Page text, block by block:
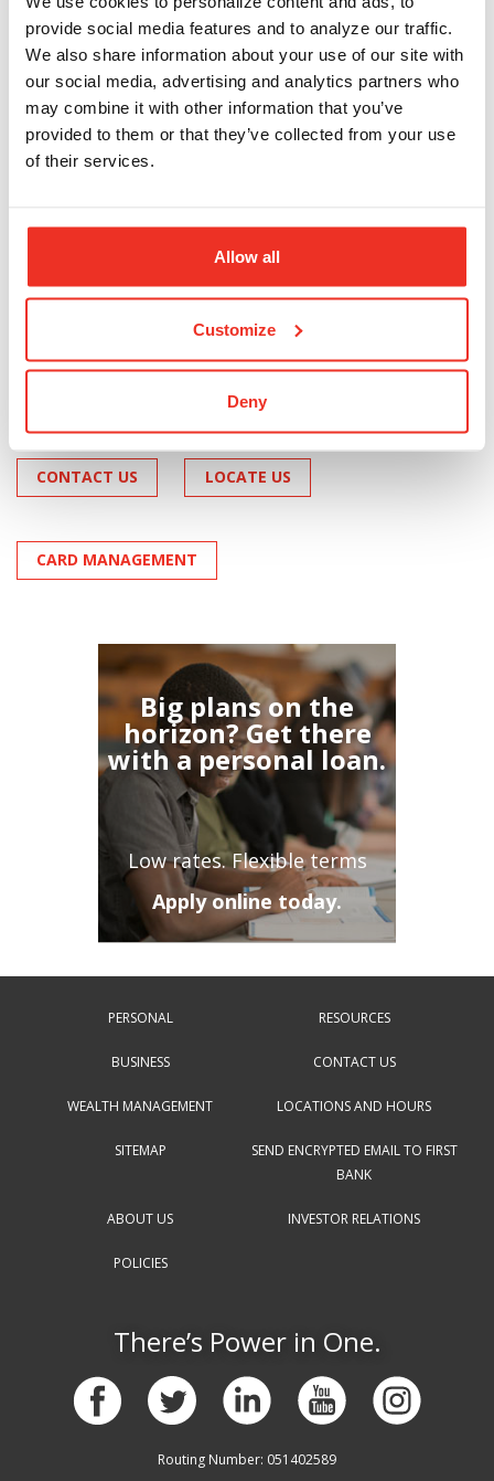
provide social media features and to analyze our traffic.
We also share information about your use of our site with
our social media, advertising and analytics partners who
may combine it with other information that you’ve
provided to them or that they’ve collected from your use
of their services.
Allow all
Customize
Deny
Travel Card
A safe alternative to cash, traveler's checks, and debit
or credit cards.
Reloadable at many convenient locations
Can be used at ATMs nationwide using a PIN
Track card usage with text alerts
$9.95 fee to activate card; $3.95 fee per
companion card, other fees may apply
CONTACT US LOCATE US
CARD MANAGEMENT
Big plans on the
horizon? Get there
with a personal loan.
Low rates. Flexible terms
Apply online today.
PERSONAL
BUSINESS
WEALTH MANAGEMENT
SITEMAP
RESOURCES
CONTACT US
LOCATIONS AND HOURS
SEND ENCRYPTED EMAIL TO FIRST
BANK
ABOUT US INVESTOR RELATIONS
POLICIES
There’s Power in One.
Routing Number: 051402589